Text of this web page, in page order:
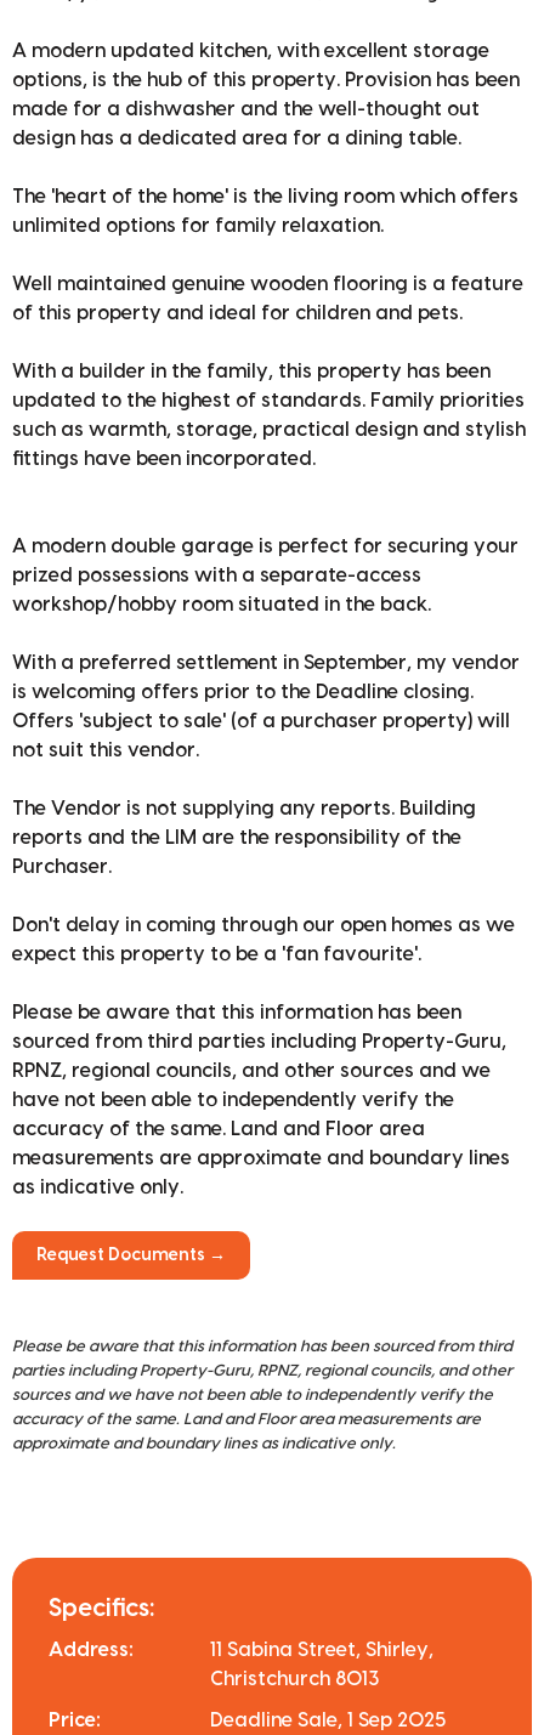
A modern updated kitchen, with excellent storage
options, is the hub of this property. Provision has been
made for a dishwasher and the well-thought out
design has a dedicated area for a dining table.
The 'heart of the home' is the living room which offers
unlimited options for family relaxation.
Well maintained genuine wooden flooring is a feature
of this property and ideal for children and pets.
With a builder in the family, this property has been
updated to the highest of standards. Family priorities
such as warmth, storage, practical design and stylish
fittings have been incorporated.
A modern double garage is perfect for securing your
prized possessions with a separate-access
workshop/hobby room situated in the back.
With a preferred settlement in September, my vendor
is welcoming offers prior to the Deadline closing.
Offers 'subject to sale' (of a purchaser property) will
not suit this vendor.
The Vendor is not supplying any reports. Building
reports and the LIM are the responsibility of the
Purchaser.
Don't delay in coming through our open homes as we
expect this property to be a 'fan favourite'.
Please be aware that this information has been
sourced from third parties including Property-Guru,
RPNZ, regional councils, and other sources and we
have not been able to independently verify the
accuracy of the same. Land and Floor area
measurements are approximate and boundary lines
as indicative only.
Request Documents →
Please be aware that this information has been sourced from third
parties including Property-Guru, RPNZ, regional councils, and other
sources and we have not been able to independently verify the
accuracy of the same. Land and Floor area measurements are
approximate and boundary lines as indicative only.
Specifics:
Address:
11 Sabina Street, Shirley,
Christchurch 8013
Price: Deadline Sale, 1 Sep 2025